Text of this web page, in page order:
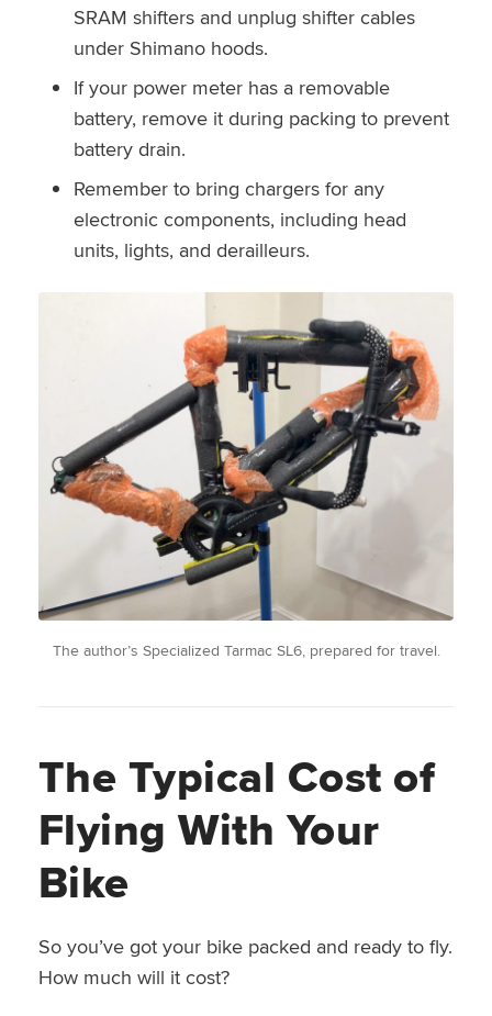
SRAM shifters and unplug shifter cables
under Shimano hoods.
If your power meter has a removable
battery, remove it during packing to prevent
battery drain.
Remember to bring chargers for any
electronic components, including head
units, lights, and derailleurs.
The author’s Specialized Tarmac SL6, prepared for travel.
The Typical Cost of
Flying With Your
Bike
So you’ve got your bike packed and ready to fly.
How much will it cost?